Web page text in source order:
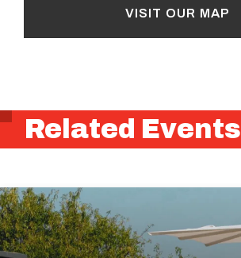
VISIT OUR MAP
Related Events